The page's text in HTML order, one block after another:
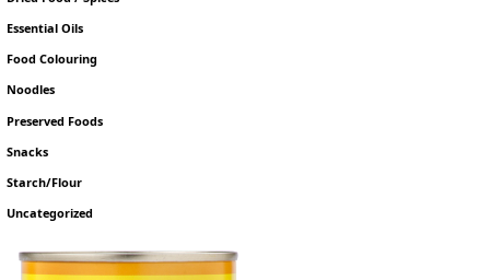
Essential Oils
Food Colouring
Noodles
Preserved Foods
Snacks
Starch/Flour
Uncategorized